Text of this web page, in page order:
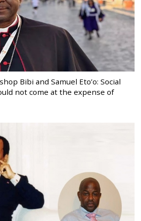
Bibi and Samuel Eto’o: Social
not come at the expense of